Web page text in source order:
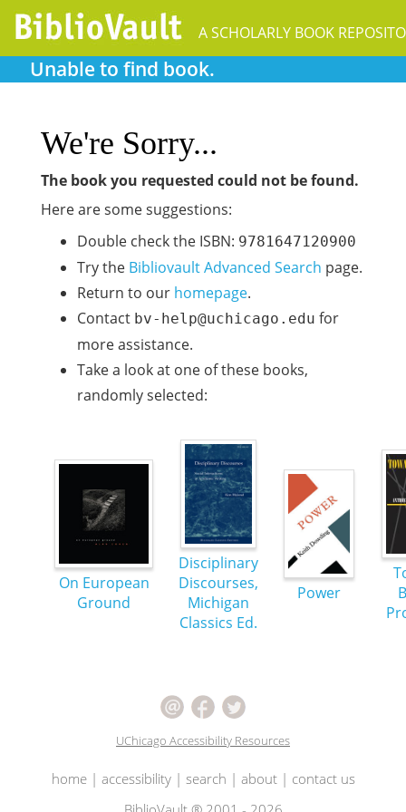
A SCHOLARLY BOOK
Unable to find book.
We're Sorry...
The book you requested could not be found.
Here are some suggestions:
Double check the ISBN: 9781647120900
Try the Bibliovault Advanced Search page.
Return to our homepage.
Contact bv-help@uchicago.edu for
more assistance.
Take a look at one of these books,
randomly selected:
On European
Ground
Disciplinary
Discourses,
Michigan
Classics Ed.
Power
UChicago Accessibility Resources
home| accessibility| search | about| contact us